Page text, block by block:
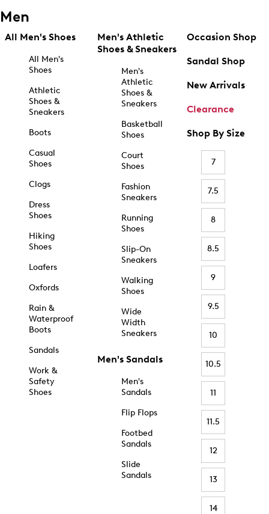
Men
All Men's Shoes
All Men's
Shoes
Athletic
Shoes &
Sneakers
Boots
Casual
Shoes
Clogs
Dress
Shoes
Hiking
Shoes
Loafers
Oxfords
Rain &
Waterproof
Boots
Sandals
Work &
Safety
Shoes
Men's Athletic
Shoes & Sneakers
Men's
Athletic
Shoes &
Sneakers
Basketball
Shoes
Court
Shoes
Fashion
Sneakers
Running
Shoes
Slip-On
Sneakers
Walking
Shoes
Wide
Width
Sneakers
Men's Sandals
Men's
Sandals
Flip Flops
Footbed
Sandals
Slide
Sandals
Occasion Shop
Sandal Shop
New Arrivals
Clearance
Shop By Size
7
7.5
8
8.5
9
9.5
10
10.5
11
11.5
12
13
14